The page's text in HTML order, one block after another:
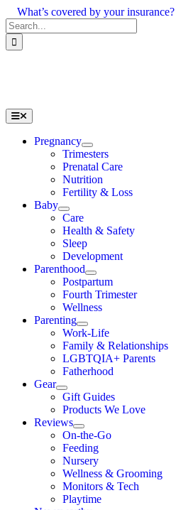
Skip
to
content
What’s covered by your
Search
for:
Toggle
Navigation
Pregnancy
Trimesters
Prenatal Care
Nutrition
Fertility & Loss
Baby
Care
Health & Safety
Sleep
Development
Parenthood
Postpartum
Fourth Trimester
Wellness
Parenting
Work-Life
Family & Relationships
LGBTQIA+ Parents
Fatherhood
Gear
Gift Guides
Products We Love
Reviews
On-the-Go
Feeding
Nursery
Wellness & Grooming
Monitors & Tech
Playtime